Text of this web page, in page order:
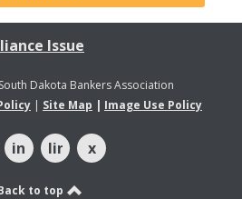
Issue
Dakota Bankers Association
| Site Map | Image Use Policy
instagram
linkedin
x
to top